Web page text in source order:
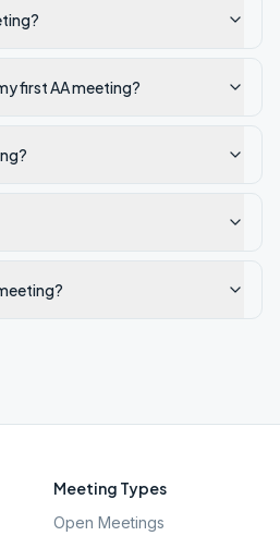
first AA meeting?
Meeting Types
Open Meetings